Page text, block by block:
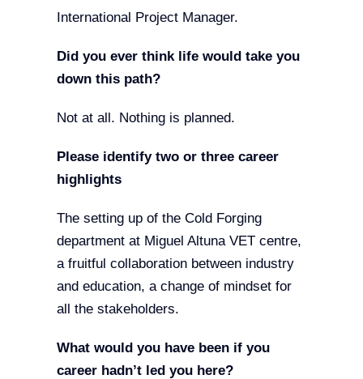
International Project Manager.
Did you ever think life would take you
down this path?
Not at all. Nothing is planned.
Please identify two or three career
highlights
The setting up of the Cold Forging
department at Miguel Altuna VET centre,
a fruitful collaboration between industry
and education, a change of mindset for
all the stakeholders.
What would you have been if you
career hadn’t led you here?